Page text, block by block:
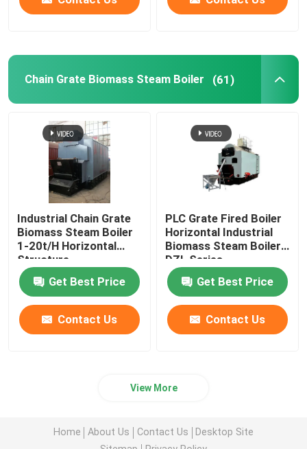
Concrete Autoclave
Vertical Steam Boiler
Coal Fired Water Tube Boiler
Electric Steam Generator
Impregnation Autoclave
Water Tube Steam Boiler
Boiler Auxiliaries
Chain Grate Biomass Steam Boiler (61)
Industrial Chain Grate
Biomass Steam Boiler
1-20t/H Horizontal
Structure
Get Best Price
Contact Us
PLC Grate Fired Boiler
Horizontal Industrial
Biomass Steam Boiler
DZL Series
Get Best Price
Contact Us
View More
Home About Us Contact Us
Desktop Site